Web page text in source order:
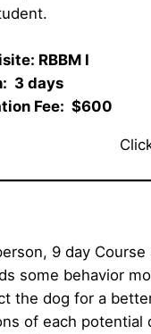
RBBM I
3 days
Fee:  $600
9 day
some behavior
the dog for a
of each